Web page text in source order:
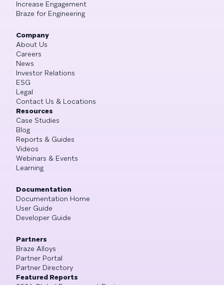
Increase Engagement
Braze for Engineering
Company
About Us
Careers
News
Investor Relations
ESG
Legal
Contact Us & Locations
Resources
Case Studies
Blog
Reports & Guides
Videos
Webinars & Events
Learning
Documentation
Documentation Home
User Guide
Developer Guide
Partners
Braze Alloys
Partner Portal
Partner Directory
Featured Reports